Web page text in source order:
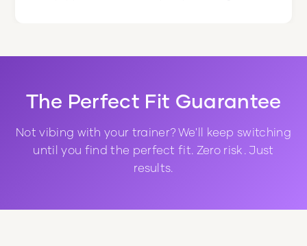
The Perfect Fit Guarantee
Not vibing with your trainer? We'll keep switching
until you find the perfect fit. Zero risk. Just
results.